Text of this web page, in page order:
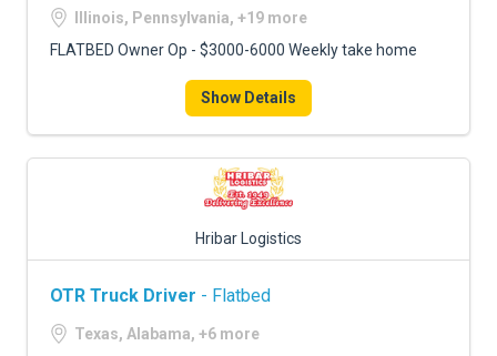
Illinois, Pennsylvania, +19 more
FLATBED Owner Op - $3000-6000 Weekly take home
Show Details
Hribar Logistics
OTR Truck Driver - Flatbed
Texas, Alabama, +6 more